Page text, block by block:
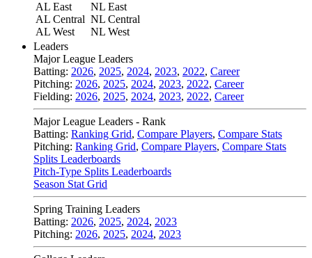
AL East
AL Central
AL West
NL East
NL Central
NL West
Leaders
Major League Leaders
Batting: 2026, 2025, 2024, 2023, 2022, Career
Pitching: 2026, 2025, 2024, 2023, 2022, Career
Fielding: 2026, 2025, 2024, 2023, 2022, Career
Major League Leaders - Rank
Batting: Ranking Grid, Compare Players, Compare Stats
Pitching: Ranking Grid, Compare Players, Compare Stats
Splits Leaderboards
Pitch-Type Splits Leaderboards
Season Stat Grid
Spring Training Leaders
Batting: 2026, 2025, 2024, 2023
Pitching: 2026, 2025, 2024, 2023